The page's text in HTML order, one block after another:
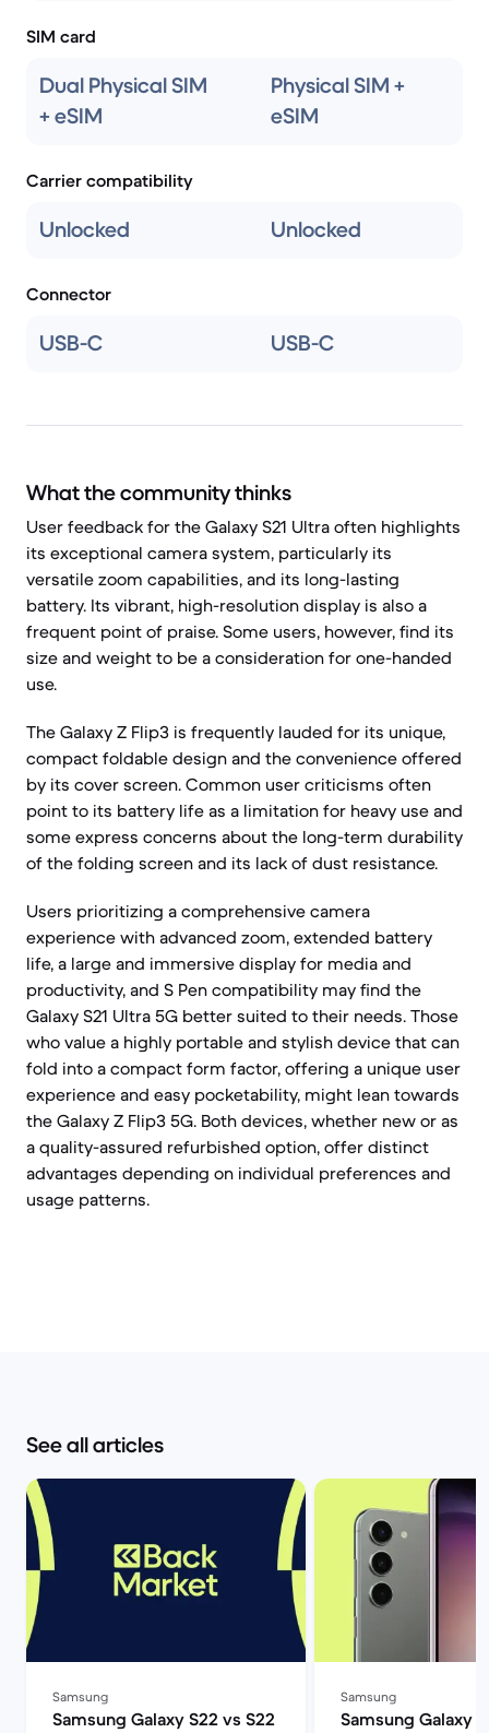
SIM card
Dual Physical SIM
+ eSIM
Physical SIM +
eSIM
Carrier compatibility
Unlocked Unlocked
Connector
USB-C USB-C
What the community thinks
User feedback for the Galaxy S21 Ultra often highlights
its exceptional camera system, particularly its
versatile zoom capabilities, and its long-lasting
battery. Its vibrant, high-resolution display is also a
frequent point of praise. Some users, however, find its
size and weight to be a consideration for one-handed
use.
The Galaxy Z Flip3 is frequently lauded for its unique,
compact foldable design and the convenience offered
by its cover screen. Common user criticisms often
point to its battery life as a limitation for heavy use and
some express concerns about the long-term durability
of the folding screen and its lack of dust resistance.
Users prioritizing a comprehensive camera
experience with advanced zoom, extended battery
life, a large and immersive display for media and
productivity, and S Pen compatibility may find the
Galaxy S21 Ultra 5G better suited to their needs. Those
who value a highly portable and stylish device that can
fold into a compact form factor, offering a unique user
experience and easy pocketability, might lean towards
the Galaxy Z Flip3 5G. Both devices, whether new or as
a quality-assured refurbished option, offer distinct
advantages depending on individual preferences and
usage patterns.
See all articles
Samsung
Samsung Galaxy S22 vs S22
Samsung
Samsung Galaxy